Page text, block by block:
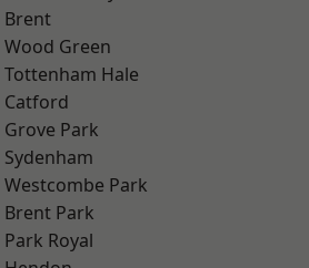
Brent
Wood Green
Tottenham Hale
Catford
Grove Park
Sydenham
Westcombe Park
Brent Park
Park Royal